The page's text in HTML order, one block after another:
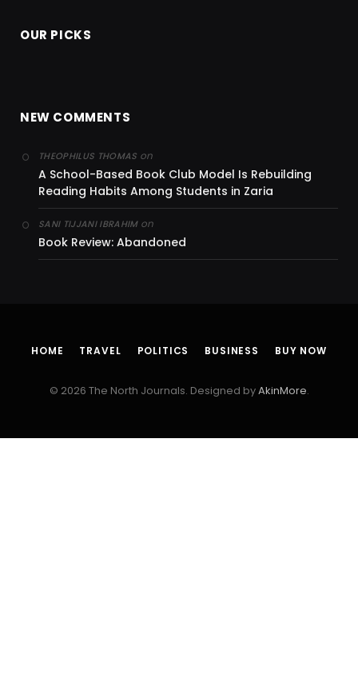
OUR PICKS
NEW COMMENTS
THEOPHILUS THOMAS on
A School-Based Book Club Model Is Rebuilding
Reading Habits Among Students in Zaria
SANI TIJJANI IBRAHIMon
Book Review: Abandoned
HOME TRAVEL POLITICS BUSINESS BUY NOW
© 2026 The North Journals. Designed byAkinMore.